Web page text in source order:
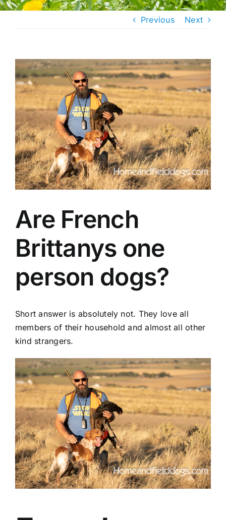
Previous Next
View
Larger
Image
Are French
Brittanys one
person dogs?
Short answer is absolutely not. They love all
members of their household and almost all other
kind strangers.